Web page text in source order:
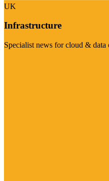
UK
Infrastructure
Specialist news for cloud & data